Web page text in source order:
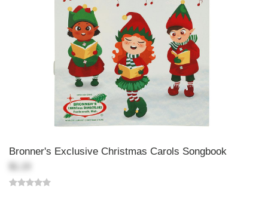
Bronner's Exclusive Christmas Carols Songbook